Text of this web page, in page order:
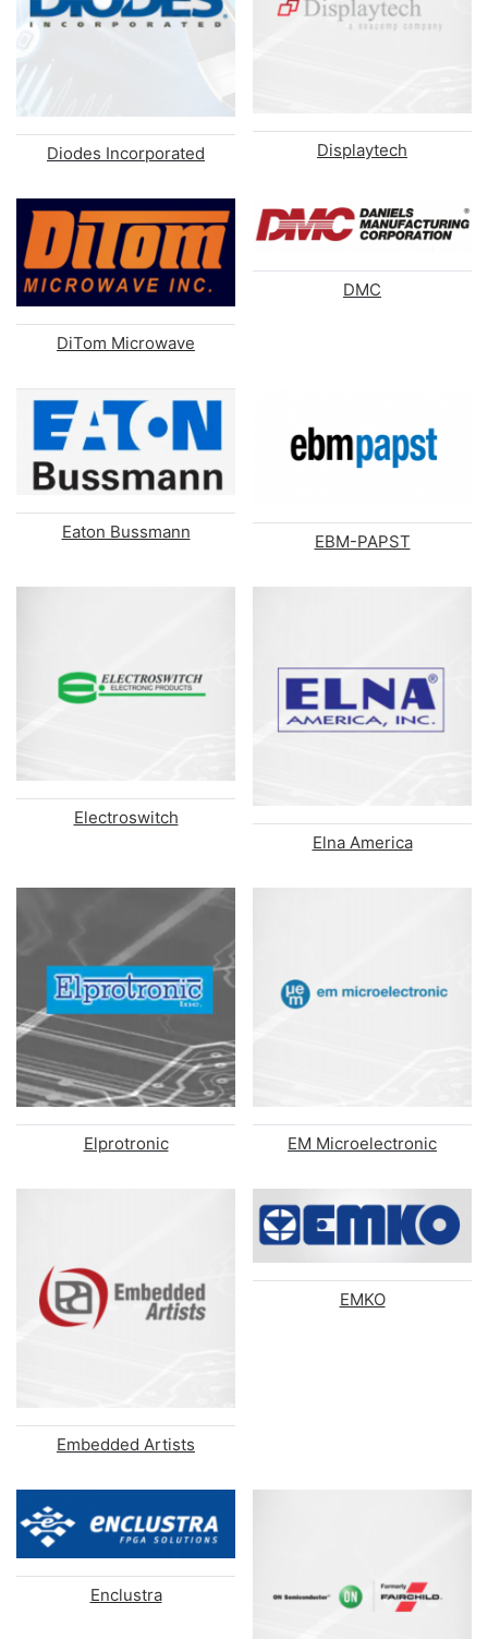
Diodes Incorporated Displaytech
DiTom Microwave
DMC
Eaton Bussmann EBM-PAPST
Electroswitch
Elna America
Elprotronic EM Microelectronic
Embedded Artists
EMKO
Enclustra